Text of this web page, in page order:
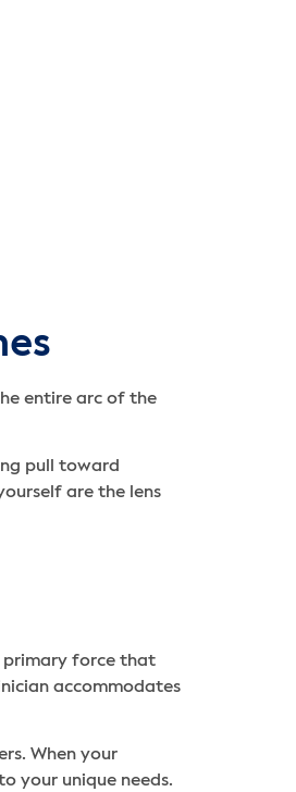
entire arc of the
pull toward
are the lens
primary force that
accommodates
When your
your unique needs.